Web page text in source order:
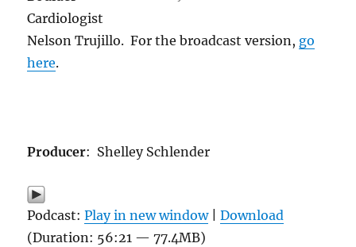
Cardiologist
Nelson Trujillo. For the broadcast version, go
here.
Producer: Shelley Schlender
Podcast:Play in new window|Download
(Duration: 56:21 — 77.4MB)